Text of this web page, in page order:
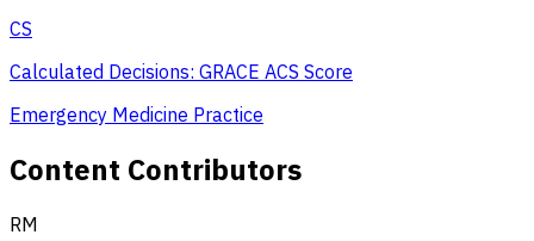
CS
Calculated Decisions: GRACE ACS Score
Emergency Medicine Practice
Content Contributors
RM